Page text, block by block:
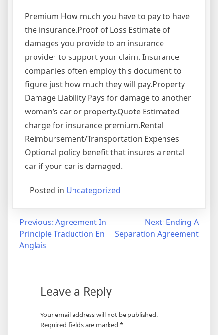
Premium How much you have to pay to have
the insurance.Proof of Loss Estimate of
damages you provide to an insurance
provider to support your claim. Insurance
companies often employ this document to
figure just how much they will pay.Property
Damage Liability Pays for damage to another
woman’s car or property.Quote Estimated
charge for insurance premium.Rental
Reimbursement/Transportation Expenses
Optional policy benefit that insures a rental
car if your car is damaged.
Posted in Uncategorized
Post
navigation
Previous: Agreement In
Principle Traduction En
Anglais
Next: Ending A
Separation Agreement
Leave a Reply
Your email address will not be published.
Required fields are marked *